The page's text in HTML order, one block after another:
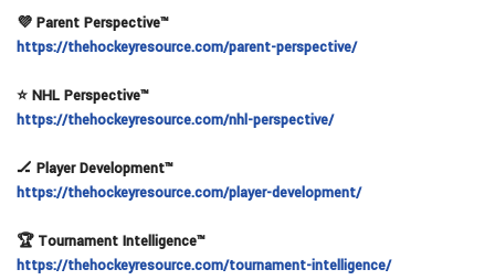
💜 Parent Perspective™
https://thehockeyresource.com/parent-perspective/
⭐ NHL Perspective™
https://thehockeyresource.com/nhl-perspective/
🏒 Player Development™
https://thehockeyresource.com/player-development/
🏆 Tournament Intelligence™
https://thehockeyresource.com/tournament-intelligence/